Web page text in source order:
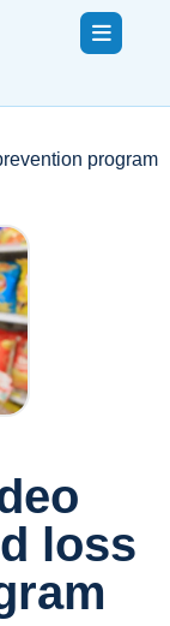
program
loss